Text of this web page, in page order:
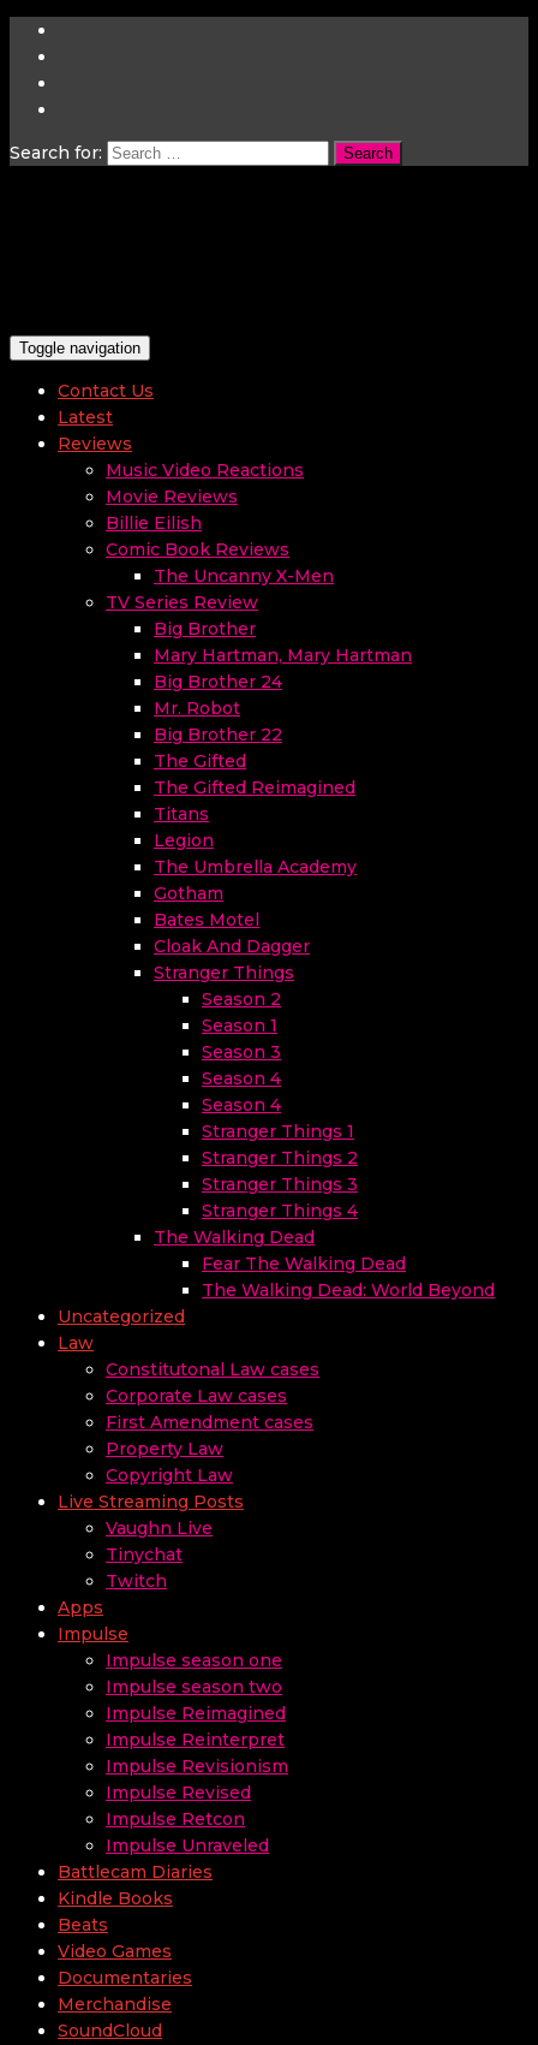
Search for:
Toggle navigation
Contact Us
Latest
Reviews
Music Video Reactions
Movie Reviews
Billie Eilish
Comic Book Reviews
The Uncanny X-Men
TV Series Review
Big Brother
Mary Hartman, Mary Hartman
Big Brother 24
Mr. Robot
Big Brother 22
The Gifted
The Gifted Reimagined
Titans
Legion
The Umbrella Academy
Gotham
Bates Motel
Cloak And Dagger
Stranger Things
Season 2
Season 1
Season 3
Season 4
Season 4
Stranger Things 1
Stranger Things 2
Stranger Things 3
Stranger Things 4
The Walking Dead
Fear The Walking Dead
The Walking Dead: World Beyond
Uncategorized
Law
Constitutonal Law cases
Corporate Law cases
First Amendment cases
Property Law
Copyright Law
Live Streaming Posts
Vaughn Live
Tinychat
Twitch
Apps
Impulse
Impulse season one
Impulse season two
Impulse Reimagined
Impulse Reinterpret
Impulse Revisionism
Impulse Revised
Impulse Retcon
Impulse Unraveled
Battlecam Diaries
Kindle Books
Beats
Video Games
Documentaries
Merchandise
SoundCloud